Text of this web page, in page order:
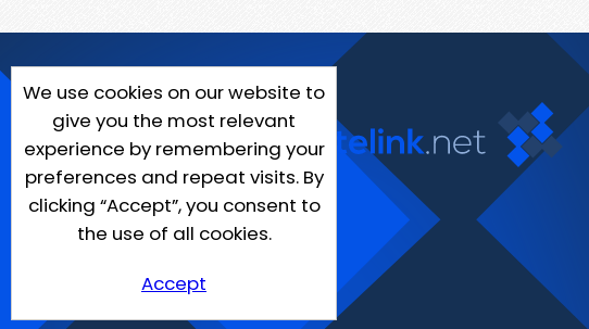
We use cookies on our website to
give you the most relevant
experience by remembering your
preferences and repeat visits. By
clicking “Accept”, you consent to
the use of all cookies.
Accept